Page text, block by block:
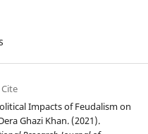
Impacts of Feudalism on
Ghazi Khan. (2021).